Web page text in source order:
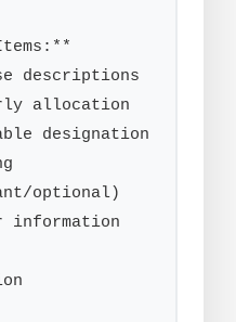
descriptions
allocation
designation
optional)
information